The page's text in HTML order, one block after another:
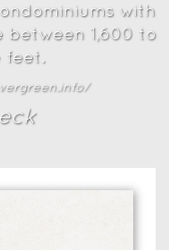
with
1,600 to
feet.